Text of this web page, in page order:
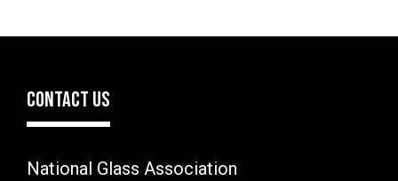
CONTACT US
National Glass Association